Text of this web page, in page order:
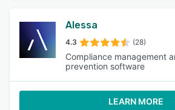
Alessa
4.3 (28)
Compliance management
prevention software
LEARN MORE